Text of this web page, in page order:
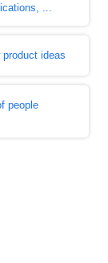
...
ideas
people